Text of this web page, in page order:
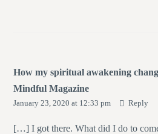
How my spiritual awakening
Mindful Magazine
January 23, 2020 at 12:33 pm Reply
[…] I got there. What did I do to